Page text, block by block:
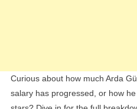
Curious about how much Arda
salary has progressed, or how